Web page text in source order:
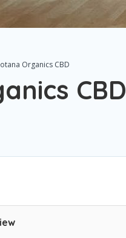
Organics CBD
CBD